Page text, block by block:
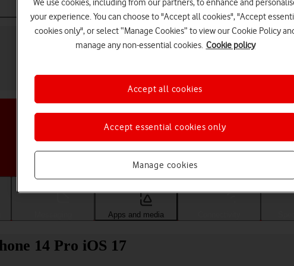
Choose a help topic
Apps and media
14 Pro iOS 17
We use cookies, including from our partners, to enhance and
your experience. You can choose to "Accept all cookies", "Accept
cookies only", or select “Manage Cookies” to view our Cookie Policy
manage any non-essential cookies. Cookie policy
Manage cookies
Accept essential cookies only
Accept all cookies